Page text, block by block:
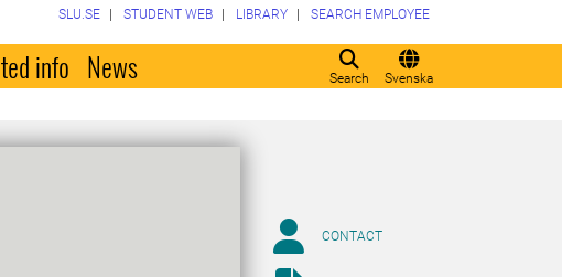
Search Svenska
SLU.SE STUDENT WEB LIBRARY SEARCH EMPLOYEE
info News
CONTACT